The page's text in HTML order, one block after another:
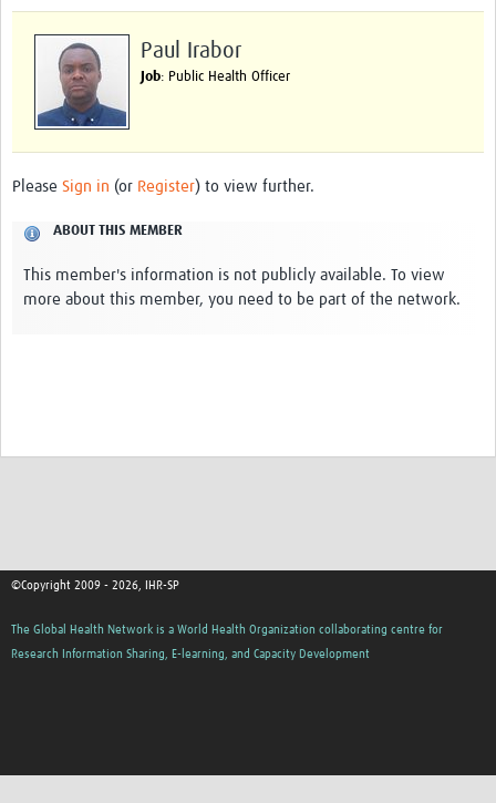
Resources
Resources Gateway
IHR Project Publications and Reports
Contact us
Paul Irabor
Job: Public Health Officer
Please Sign in (or Register) to view further.
ABOUT THIS MEMBER
This member's information is not publicly available. To view
more about this member, you need to be part of the network.
©Copyright 2009 - 2026, IHR-SP
The Global Health Network is a World Health Organization collaborating centre for
Research Information Sharing, E-learning, and Capacity Development